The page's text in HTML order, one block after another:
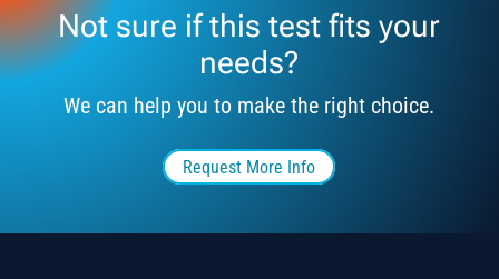
Not sure if this test fits your
needs?
We can help you to make the right choice.
Request More Info